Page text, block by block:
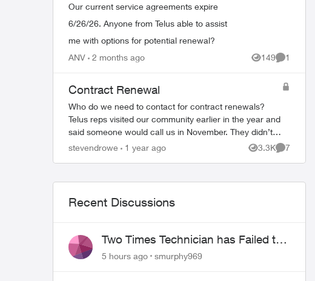
Our current service agreements expire
6/26/26. Anyone from Telus able to assist
me with options for potential renewal?
ANV 2 months ago 149
Views
1
Comment
Contract Renewal
Who do we need to contact for contract renewals?
Telus reps visited our community earlier in the year and
said someone would call us in November. They didn’t.
The reps also said the price would ...
stevendrowe 1 year ago 3.3K
Views
7
Recent Discussions
Two Times Technician has Failed to
Show for PureFiber Installation
5 hours ago smurphy969